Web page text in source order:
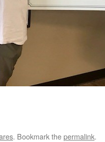
. Bookmark thepermalink.